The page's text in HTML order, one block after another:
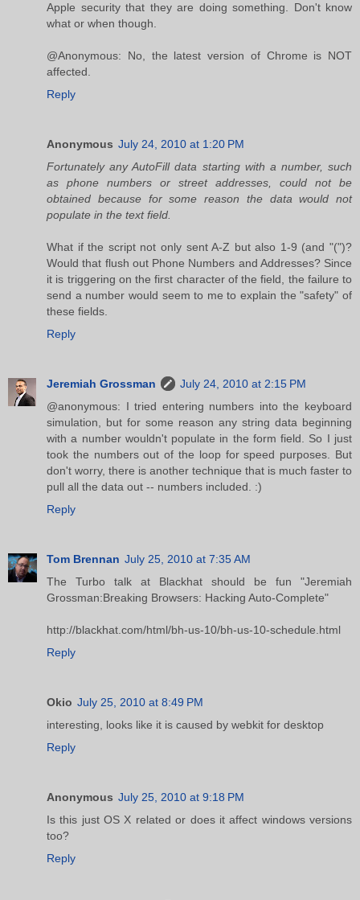
Apple security that they are doing something. Don't know
what or when though.
@Anonymous: No, the latest version of Chrome is NOT
affected.
Reply
Anonymous July 24, 2010 at 1:20 PM
Fortunately any AutoFill data starting with a number, such
as phone numbers or street addresses, could not be
obtained because for some reason the data would not
populate in the text field.
What if the script not only sent A-Z but also 1-9 (and "(")?
Would that flush out Phone Numbers and Addresses? Since
it is triggering on the first character of the field, the failure to
send a number would seem to me to explain the "safety" of
these fields.
Reply
Jeremiah Grossman
July 24, 2010 at 2:15 PM
@anonymous: I tried entering numbers into the keyboard
simulation, but for some reason any string data beginning
with a number wouldn't populate in the form field. So I just
took the numbers out of the loop for speed purposes. But
don't worry, there is another technique that is much faster to
pull all the data out -- numbers included. :)
Reply
Tom Brennan July 25, 2010 at 7:35 AM
The Turbo talk at Blackhat should be fun "Jeremiah
Grossman:Breaking Browsers: Hacking Auto-Complete"
http://blackhat.com/html/bh-us-10/bh-us-10-schedule.html
Reply
Okio July 25, 2010 at 8:49 PM
interesting, looks like it is caused by webkit for desktop
Reply
Anonymous July 25, 2010 at 9:18 PM
Is this just OS X related or does it affect windows versions
too?
Reply